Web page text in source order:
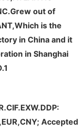
out of
is the
in China and it
in Shanghai
Accepted